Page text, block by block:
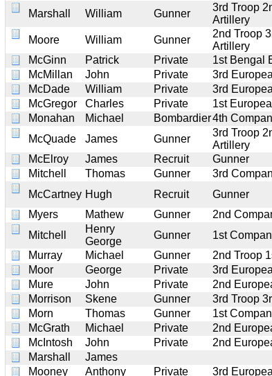
Marshall William Gunner
3rd Troop
Artillery
Moore William Gunner
2nd Troop
Artillery
McGinn
Patrick Private 1st Bengal
McMillan
John Private 3rd
McDade
William Private 3rd
McGregor
Charles Private 1st
Monahan
Michael Bombardier4th
McQuade
James Gunner
3rd Troop
Artillery
McElroy
James Recruit Gunner
Mitchell
Thomas Gunner 3rd
McCartney Hugh Recruit Gunner
Myers
Mathew Gunner 2nd
Mitchell
Henry
George
Gunner 1st
Murray
Michael Gunner 2nd Troop
Moor
George Private 3rd
Mure
John Private 2nd
Morrison
Skene Gunner 3rd Troop
Morn
Thomas Gunner 1st
McGrath
Michael Private 2nd
McIntosh
John Private 2nd
Marshall
James
Mooney
Anthony Private 3rd